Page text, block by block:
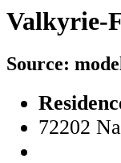
Valkyrie-
Source:
72202